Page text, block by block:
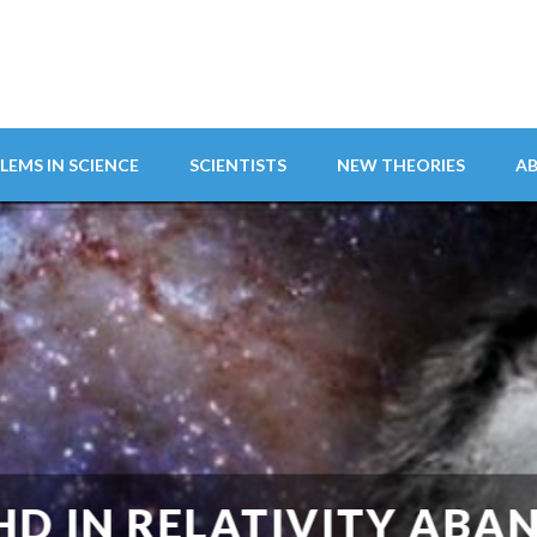
IN SCIENCE SCIENTISTS NEW THEORIES
ABANDONS